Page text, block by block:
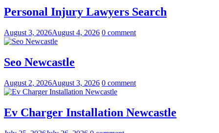
Personal Injury Lawyers Search
August 3, 2026August 4, 2026 0 comment
Seo Newcastle
August 2, 2026August 3, 2026 0 comment
Ev Charger Installation Newcastle